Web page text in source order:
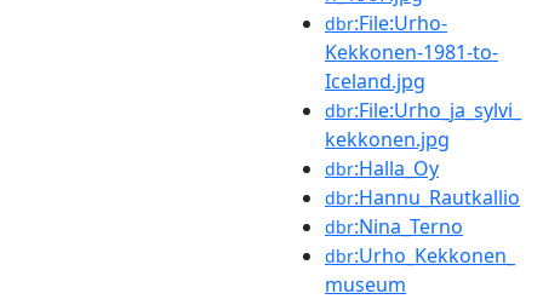
dbr:File:Urho-
Kekkonen-1981-to-
Iceland.jpg
dbr:File:Urho_ja_sylvi_
kekkonen.jpg
dbr:Halla_Oy
dbr:Hannu_Rautkallio
dbr:Nina_Terno
dbr:Urho_Kekkonen_
museum